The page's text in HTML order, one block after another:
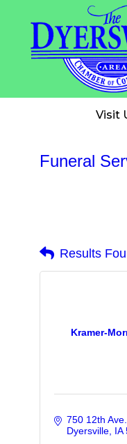
content
Visit
Funeral
Results
Kramer-
750 12th
Dyersville IA